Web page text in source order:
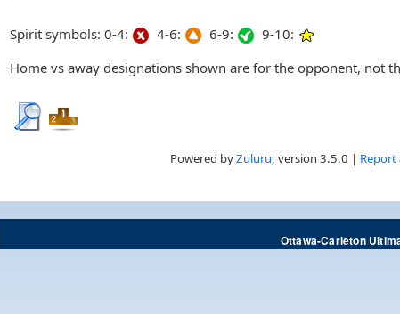
Spirit symbols: 0-4: 4-6: 6-9:
9-10:
Home vs away designations shown are for the opponent, not
Powered byZuluru, version 3.5.0 | Report
Ottawa-Carleton